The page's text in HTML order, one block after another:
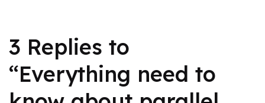
3 Replies to
“Everything need to